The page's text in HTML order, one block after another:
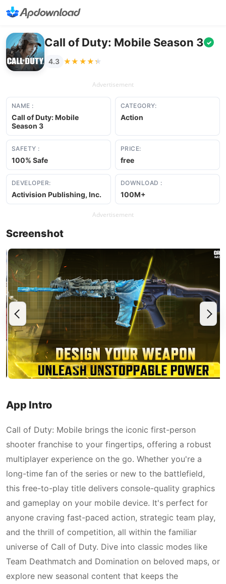
Call of Duty: Mobile Season 3 ✓
4.3 ★★★★★
★★★★★
Advertisement
NAME :
Call of Duty: Mobile
Season 3
CATEGORY:
Action
SAFETY :
100% Safe
PRICE:
free
DEVELOPER:
Activision Publishing, Inc.
DOWNLOAD :
100M+
Advertisement
Screenshot
App Intro
Call of Duty: Mobile brings the iconic first-person
shooter franchise to your fingertips, offering a robust
multiplayer experience on the go. Whether you're a
long-time fan of the series or new to the battlefield,
this free-to-play title delivers console-quality graphics
and gameplay on your mobile device. It's perfect for
anyone craving fast-paced action, strategic team play,
and the thrill of competition, all within the familiar
universe of Call of Duty. Dive into classic modes like
Team Deathmatch and Domination on beloved maps, or
explore new seasonal content that keeps the